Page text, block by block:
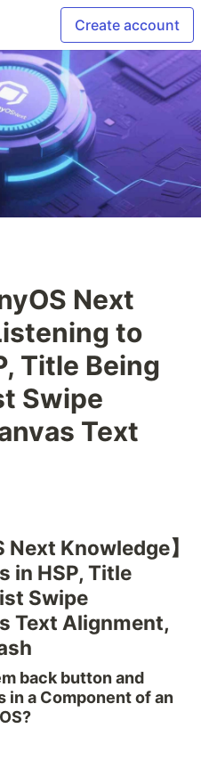
Create account
Next
to
Title Being
Swipe
Text
Next Knowledge】
in HSP, Title
Swipe
Text Alignment,
back button and
in a Component of an